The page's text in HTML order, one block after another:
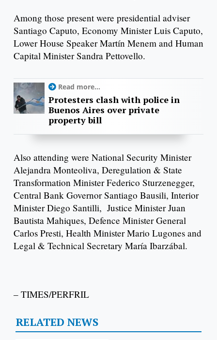
Among those present were presidential adviser
Santiago Caputo, Economy Minister Luis Caputo,
Lower House Speaker Martín Menem and Human
Capital Minister Sandra Pettovello.
Read more...
Protesters clash with police in
Buenos Aires over private
property bill
Also attending were National Security Minister
Alejandra Monteoliva, Deregulation & State
Transformation Minister Federico Sturzenegger,
Central Bank Governor Santiago Bausili, Interior
Minister Diego Santilli, Justice Minister Juan
Bautista Mahiques, Defence Minister General
Carlos Presti, Health Minister Mario Lugones and
Legal & Technical Secretary María Ibarzábal.
– TIMES/PERFRIL
RELATED NEWS